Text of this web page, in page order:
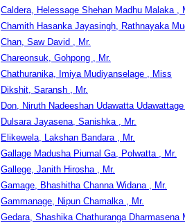
Caldera, Helessage Shehan Madhu Malaka ,
Chamith Hasanka Jayasingh, Rathnayaka
Chan, Saw David , Mr.
Chareonsuk, Gohpong , Mr.
Chathuranika, Imiya Mudiyanselage , Miss
Dikshit, Saransh , Mr.
Don, Niruth Nadeeshan Udawatta
Dulsara Jayasena, Sanishka , Mr.
Elikewela, Lakshan Bandara , Mr.
Gallage Madusha Piumal Ga, Polwatta , Mr.
Gallege, Janith Hirosha , Mr.
Gamage, Bhashitha Channa Widana , Mr.
Gammanage, Nipun Chamalka , Mr.
Gedara, Shashika Chathuranga Dharmasena